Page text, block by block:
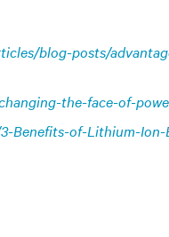
blog-posts/
the-face-of-
Benefits-of-Lithium-